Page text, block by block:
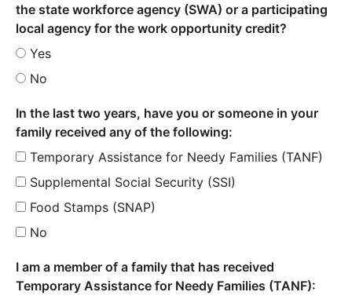
the state workforce agency (SWA) or a participating
local agency for the work opportunity credit?
Yes
No
In the last two years, have you or someone in your
family received any of the following:
Temporary Assistance for Needy Families (TANF)
Supplemental Social Security (SSI)
Food Stamps (SNAP)
No
I am a member of a family that has received
Temporary Assistance for Needy Families (TANF):